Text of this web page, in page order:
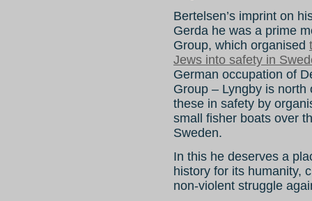
Bertelsen’s imprint on
Gerda he was a prime
Group, which organised
Jews into safety in
German occupation of
Group – Lyngby is
these in safety by
small fisher boats over
Sweden.
In this he deserves a
history for its humanity,
non-violent struggle